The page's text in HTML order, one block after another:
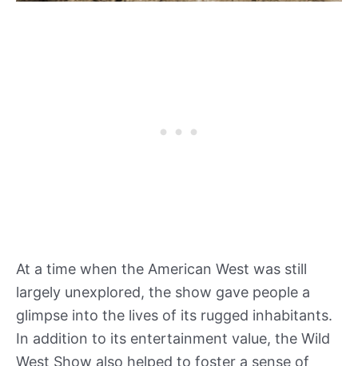
At a time when the American West was still
largely unexplored, the show gave people a
glimpse into the lives of its rugged inhabitants.
In addition to its entertainment value, the Wild
West Show also helped to foster a sense of